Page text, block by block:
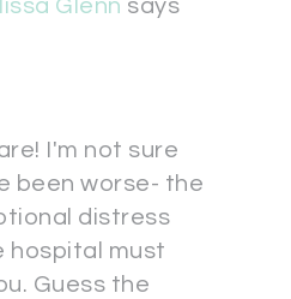
Glenn says
I'm not sure
been worse- the
distress
hospital must
Guess the